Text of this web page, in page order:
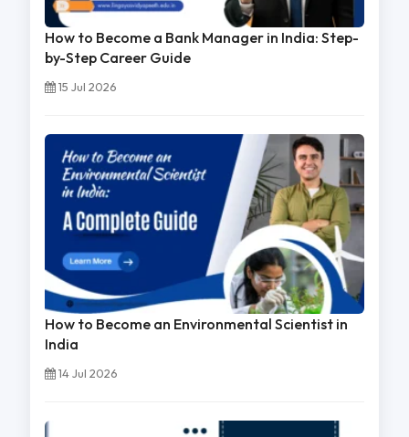
How to Become a Bank Manager in India: Step-
by-Step Career Guide
15 Jul 2026
How to Become an Environmental Scientist in
India
14 Jul 2026